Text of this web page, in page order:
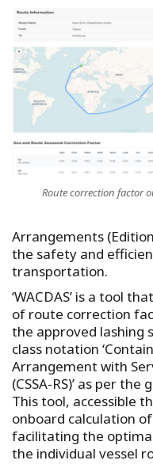
Route correction factor
Arrangements
the safety and
transportation.
‘WACDAS’ is a tool
of route correction
the approved lashing
class notation
Arrangement with
(CSSA-RS)’ as per
This tool, accessible
onboard calculation
facilitating the
the individual vessel